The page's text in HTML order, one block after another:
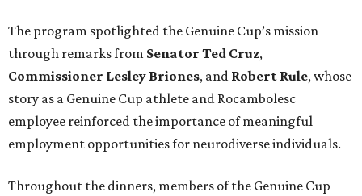
The program spotlighted the Genuine Cup’s mission
through remarks from Senator Ted Cruz,
Commissioner Lesley Briones, and Robert Rule, whose
story as a Genuine Cup athlete and Rocambolesc
employee reinforced the importance of meaningful
employment opportunities for neurodiverse individuals.
Throughout the dinners, members of the Genuine Cup